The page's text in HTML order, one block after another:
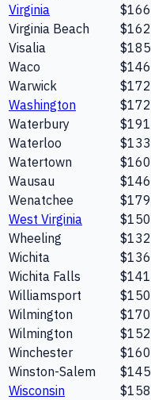
Virginia
$166
Virginia Beach
$162
Visalia
$185
Waco
$146
Warwick
$172
Washington
$172
Waterbury
$191
Waterloo
$133
Watertown
$160
Wausau
$146
Wenatchee
$179
West Virginia
$150
Wheeling
$132
Wichita
$136
Wichita Falls
$141
Williamsport
$150
Wilmington
$170
Wilmington
$152
Winchester
$160
Winston-Salem
$145
Wisconsin
$158